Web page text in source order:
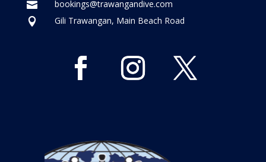
 bookings@trawangandive.com
 Gili Trawangan, Main Beach Road